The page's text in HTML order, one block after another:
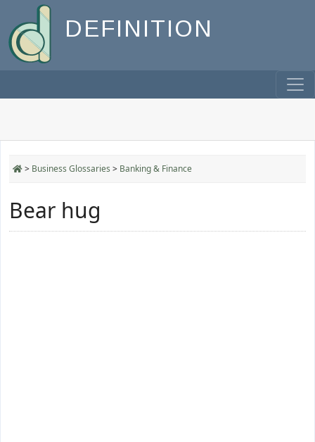
DEFINITION
> Business Glossaries > Banking & Finance
Bear hug